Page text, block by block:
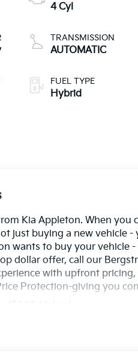
4 Cyl
TRANSMISSION
AUTOMATIC
FUEL TYPE
Hybrid
Kia Appleton. When
just buying a new vehicle
wants to buy your vehicle
dollar offer, call our
with upfront
Protection-giving you
rear carpet floor mats.